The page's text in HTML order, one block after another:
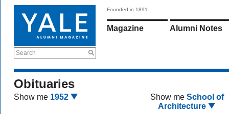
Search
Founded in 1891
Magazine Alumni Notes
Obituaries
Show me 1952 Show me School of
Architecture